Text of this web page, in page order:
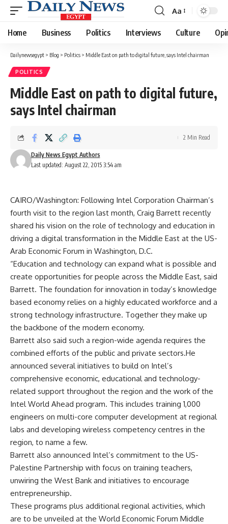
Font
Resizer
Aa
Home Business Politics Interviews Culture
Dailynewsegypt > Blog > Politics > Middle East on path to digital future, says Intel chairman
POLITICS
Middle East on path to digital future,
says Intel chairman
Last updated: August 22, 2015 3:54 am
Daily News Egypt Authors
2 Min Read
CAIRO/Washington: Following Intel Corporation Chairman’s
fourth visit to the region last month, Craig Barrett recently
shared his vision on the role of technology and education in
driving a digital transformation in the Middle East at the US-
Arab Economic Forum in Washington, D.C.
“Education and technology can expand what is possible and
create opportunities for people across the Middle East, said
Barrett. The foundation for innovation in today’s knowledge
based economy relies on a highly educated workforce and a
strong technology infrastructure. Together they make up
the backbone of the modern economy.
Barrett also said such a region-wide agenda requires the
combined efforts of the public and private sectors.He
announced several initiatives to build on Intel’s
comprehensive economic, educational and technology-
related support throughout the region and the work of the
Intel World Ahead program. This includes training 1,000
engineers on multi-core computer development at regional
labs and developing wireless competency centres in the
region, to name a few.
Barrett also announced Intel’s commitment to the US-
Palestine Partnership with focus on training teachers,
unwiring the West Bank and initiatives to encourage
entrepreneurship.
These programs plus additional regional activities, which
are to be unveiled at the World Economic Forum Middle